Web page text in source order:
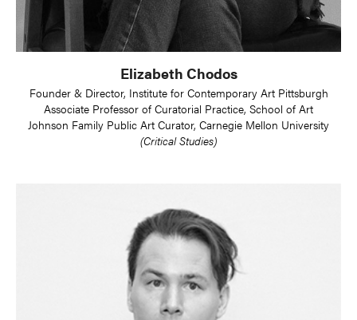
Elizabeth Chodos
Founder & Director, Institute for Contemporary Art Pittsburgh
Associate Professor of Curatorial Practice, School of Art
Johnson Family Public Art Curator, Carnegie Mellon University
(Critical Studies)